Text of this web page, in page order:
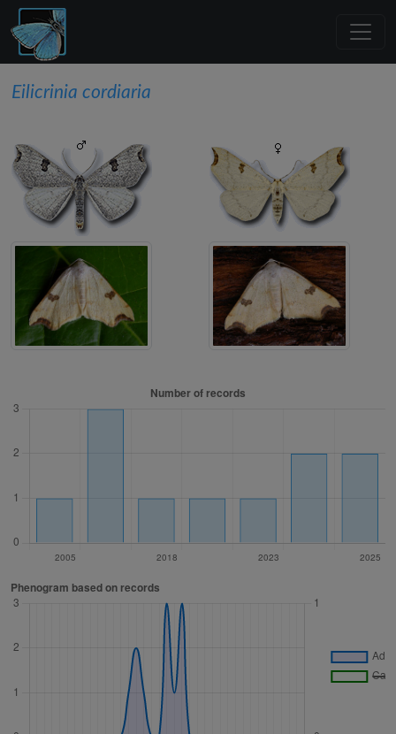
Eilicrinia cordiaria